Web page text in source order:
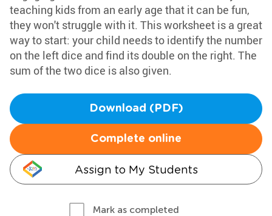
teaching kids from an early age that it can be fun,
they won't struggle with it. This worksheet is a great
way to start: your child needs to identify the number
on the left dice and find its double on the right. The
sum of the two dice is also given.
Download (PDF)
Complete online
Assign to My Students
Mark as completed